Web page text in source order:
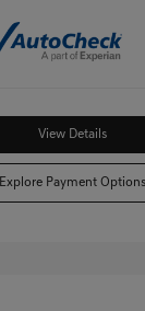
View Details
Explore Payment Options